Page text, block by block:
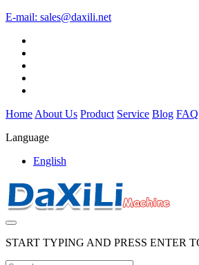
E-mail: sales@daxili.net
Home About Us Product Service Blog FAQ
Language
English
START TYPING AND PRESS ENTER